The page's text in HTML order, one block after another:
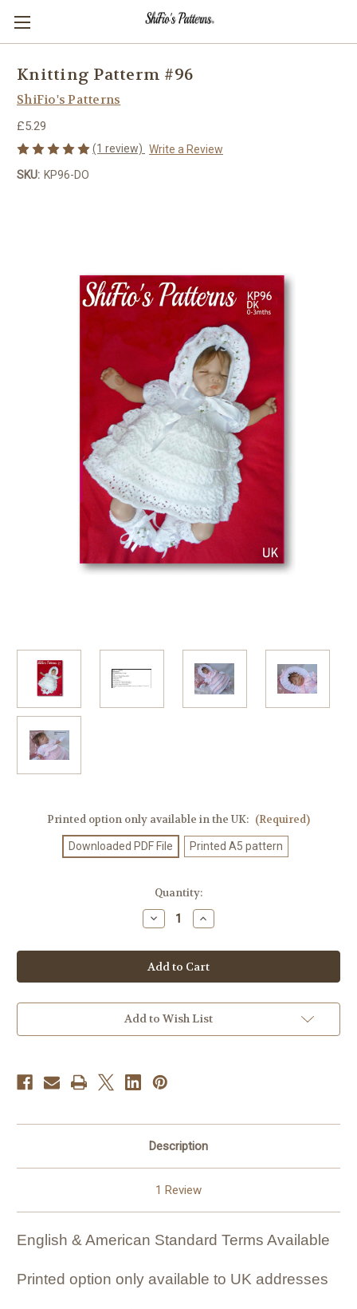
Knitting Patterm #96
ShiFio's Patterns
£5.29
(1 review) Write a Review
SKU: KP96-DO
Printed option only available in the UK: (Required)
Downloaded PDF File Printed A5 pattern
Quantity:
Decrease
Quantity
Knitting
Patterm
#96
Increase
Quantity
Knitting
Patterm
#96
Add to Wish List
Description
1 Review
English & American Standard Terms Available
Printed option only available to UK addresses